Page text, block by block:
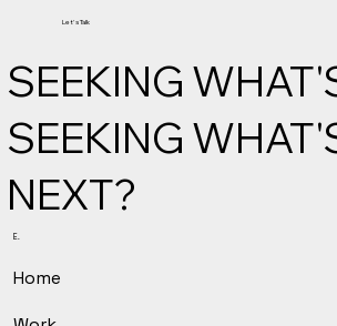
Let's Talk
SEEKING
SEEKING
NEXT?
E.
Home